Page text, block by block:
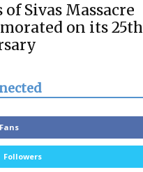
Sivas Massacre
on its 25th
Fans
Followers